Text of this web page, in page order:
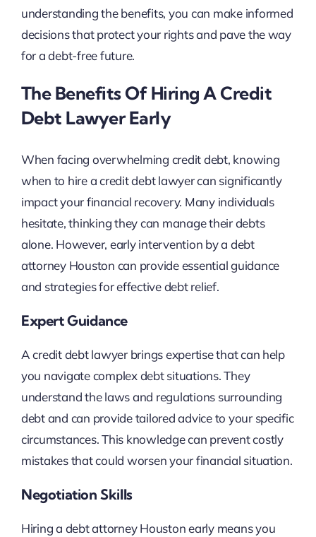
understanding the benefits, you can make informed
decisions that protect your rights and pave the way
for a debt-free future.
The Benefits Of Hiring A Credit
Debt Lawyer Early
When facing overwhelming credit debt, knowing
when to hire a credit debt lawyer can significantly
impact your financial recovery. Many individuals
hesitate, thinking they can manage their debts
alone. However, early intervention by a debt
attorney Houston can provide essential guidance
and strategies for effective debt relief.
Expert Guidance
A credit debt lawyer brings expertise that can help
you navigate complex debt situations. They
understand the laws and regulations surrounding
debt and can provide tailored advice to your specific
circumstances. This knowledge can prevent costly
mistakes that could worsen your financial situation.
Negotiation Skills
Hiring a debt attorney Houston early means you